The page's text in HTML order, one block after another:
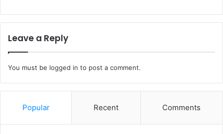
Leave a Reply
You must be logged in to post a comment.
Popular Recent Comments